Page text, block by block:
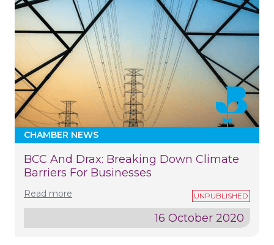
CHAMBER NEWS
BCC And Drax: Breaking Down Climate
Barriers For Businesses
Read more
16 October 2020